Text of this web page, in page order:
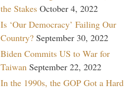
the Stakes October 4, 2022
Is ‘Our Democracy’ Failing Our
Country? September 30, 2022
Biden Commits US to War for
Taiwan September 22, 2022
In the 1990s, the GOP Got a Hard